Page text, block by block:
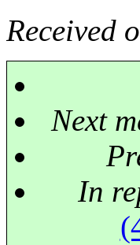
Received
Next
In